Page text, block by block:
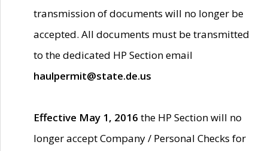
transmission of documents will no longer be
accepted. All documents must be transmitted
to the dedicated HP Section email
haulpermit@state.de.us
Effective May 1, 2016 the HP Section will no
longer accept Company / Personal Checks for